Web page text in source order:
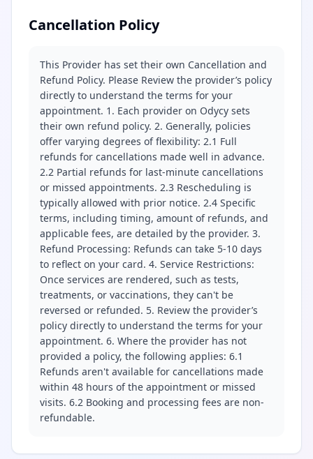
Cancellation Policy
This Provider has set their own Cancellation and
Refund Policy. Please Review the provider’s policy
directly to understand the terms for your
appointment. 1. Each provider on Odycy sets
their own refund policy. 2. Generally, policies
offer varying degrees of flexibility: 2.1 Full
refunds for cancellations made well in advance.
2.2 Partial refunds for last-minute cancellations
or missed appointments. 2.3 Rescheduling is
typically allowed with prior notice. 2.4 Specific
terms, including timing, amount of refunds, and
applicable fees, are detailed by the provider. 3.
Refund Processing: Refunds can take 5-10 days
to reflect on your card. 4. Service Restrictions:
Once services are rendered, such as tests,
treatments, or vaccinations, they can't be
reversed or refunded. 5. Review the provider’s
policy directly to understand the terms for your
appointment. 6. Where the provider has not
provided a policy, the following applies: 6.1
Refunds aren't available for cancellations made
within 48 hours of the appointment or missed
visits. 6.2 Booking and processing fees are non-
refundable.